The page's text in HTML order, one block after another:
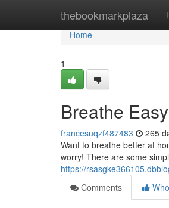
thebookmarkplaza
Home
Home
1
Breathe
francesuqzf487483 265
Want to breathe better at
worry! There are some
https://
Comments